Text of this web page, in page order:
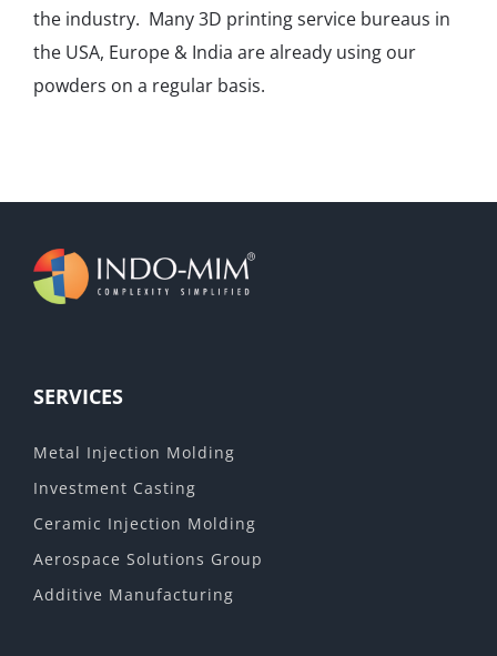
the industry. Many 3D printing service bureaus in
the USA, Europe & India are already using our
powders on a regular basis.
SERVICES
Metal Injection Molding
Investment Casting
Ceramic Injection Molding
Aerospace Solutions Group
Additive Manufacturing